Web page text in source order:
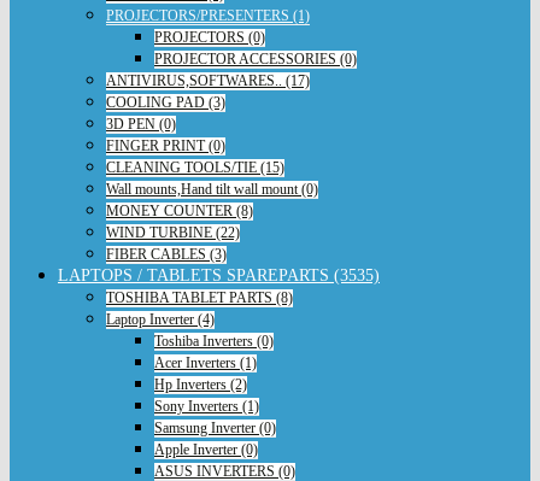
PROJECTORS/PRESENTERS (1)
PROJECTORS (0)
PROJECTOR ACCESSORIES (0)
ANTIVIRUS,SOFTWARES.. (17)
COOLING PAD (3)
3D PEN (0)
FINGER PRINT (0)
CLEANING TOOLS/TIE (15)
Wall mounts,Hand tilt wall mount (0)
MONEY COUNTER (8)
WIND TURBINE (22)
FIBER CABLES (3)
LAPTOPS / TABLETS SPAREPARTS (3535)
TOSHIBA TABLET PARTS (8)
Laptop Inverter (4)
Toshiba Inverters (0)
Acer Inverters (1)
Hp Inverters (2)
Sony Inverters (1)
Samsung Inverter (0)
Apple Inverter (0)
ASUS INVERTERS (0)